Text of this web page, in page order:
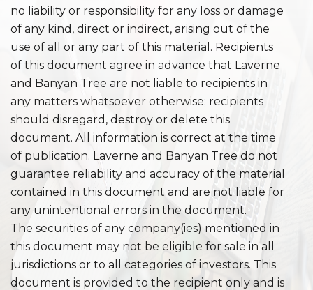
no liability or responsibility for any loss or damage
of any kind, direct or indirect, arising out of the
use of all or any part of this material. Recipients
of this document agree in advance that Laverne
and Banyan Tree are not liable to recipients in
any matters whatsoever otherwise; recipients
should disregard, destroy or delete this
document. All information is correct at the time
of publication. Laverne and Banyan Tree do not
guarantee reliability and accuracy of the material
contained in this document and are not liable for
any unintentional errors in the document.
The securities of any company(ies) mentioned in
this document may not be eligible for sale in all
jurisdictions or to all categories of investors. This
document is provided to the recipient only and is